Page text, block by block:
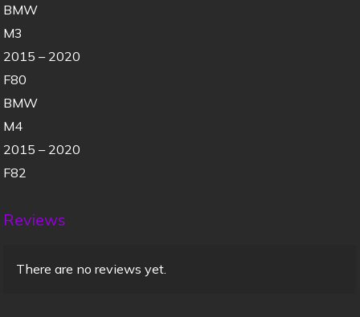
BMW
M3
2015 – 2020
F80
BMW
M4
2015 – 2020
F82
Reviews
There are no reviews yet.